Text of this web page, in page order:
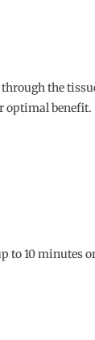
the
optimal benefit.
to 10 minutes